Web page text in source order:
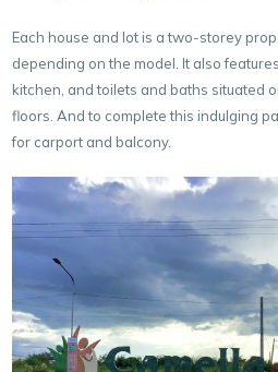
Each house and lot is a two-storey
depending on the model. It also
kitchen, and toilets and baths situated
floors. And to complete this indulging
for carport and balcony.